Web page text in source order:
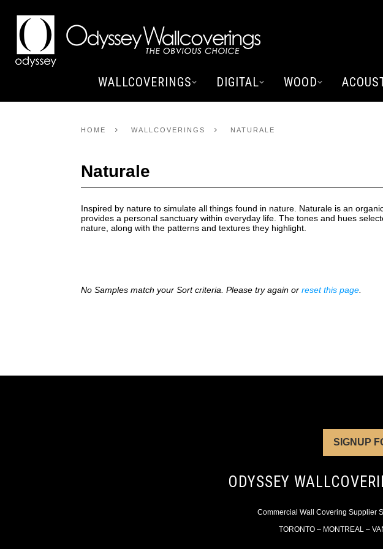
WALLCOVERINGS DIGITAL WOOD
HOME WALLCOVERINGS NATURALE
Naturale
Inspired by nature to simulate all things found in nature. Naturale is an
provides a personal sanctuary within everyday life. The tones and hues
nature, along with the patterns and textures they highlight.
No Samples match your Sort criteria. Please try again or reset this page
SIGNUP
ODYSSEY
Commercial Wall Covering Supplier
TORONTO – MONTREAL –